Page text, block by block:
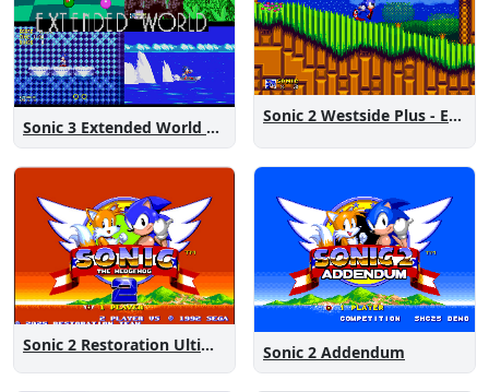
Sonic 3 Extended World CD
Sonic 2 Westside Plus - Early Demo
Sonic 2 Restoration Ultimate Sonic 2 Addendum